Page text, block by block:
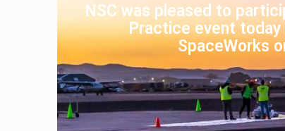
NSC was pleased to
Practice event
SpaceWorks